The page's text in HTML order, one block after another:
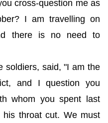
cross-question me as
I am travelling on
there is no need to
soldiers, said, "I am the
and I question you
whom you spent last
throat cut. We must